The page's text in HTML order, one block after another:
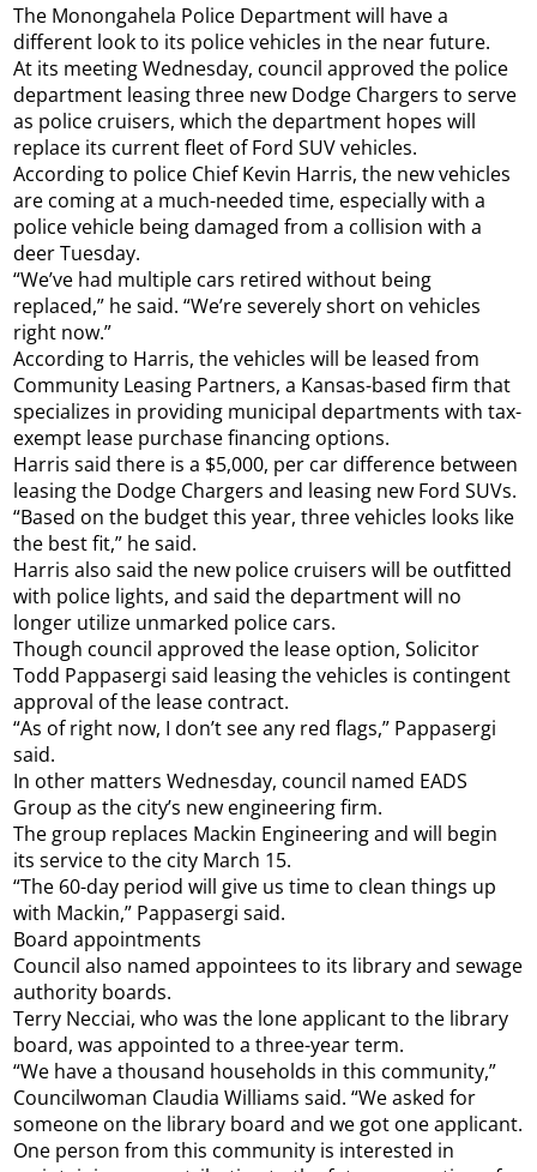
The Monongahela Police Department will have a
different look to its police vehicles in the near future.
At its meeting Wednesday, council approved the police
department leasing three new Dodge Chargers to serve
as police cruisers, which the department hopes will
replace its current fleet of Ford SUV vehicles.
According to police Chief Kevin Harris, the new vehicles
are coming at a much-needed time, especially with a
police vehicle being damaged from a collision with a
deer Tuesday.
“We’ve had multiple cars retired without being
replaced,” he said. “We’re severely short on vehicles
right now.”
According to Harris, the vehicles will be leased from
Community Leasing Partners, a Kansas-based firm that
specializes in providing municipal departments with tax-
exempt lease purchase financing options.
Harris said there is a $5,000, per car difference between
leasing the Dodge Chargers and leasing new Ford SUVs.
“Based on the budget this year, three vehicles looks like
the best fit,” he said.
Harris also said the new police cruisers will be outfitted
with police lights, and said the department will no
longer utilize unmarked police cars.
Though council approved the lease option, Solicitor
Todd Pappasergi said leasing the vehicles is contingent
approval of the lease contract.
“As of right now, I don’t see any red flags,” Pappasergi
said.
In other matters Wednesday, council named EADS
Group as the city’s new engineering firm.
The group replaces Mackin Engineering and will begin
its service to the city March 15.
“The 60-day period will give us time to clean things up
with Mackin,” Pappasergi said.
Board appointments
Council also named appointees to its library and sewage
authority boards.
Terry Necciai, who was the lone applicant to the library
board, was appointed to a three-year term.
“We have a thousand households in this community,”
Councilwoman Claudia Williams said. “We asked for
someone on the library board and we got one applicant.
One person from this community is interested in